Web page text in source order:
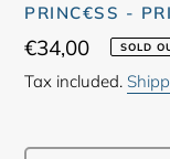
PRINC€SS -
Regular
price
€34,00 SOLD
Tax included.